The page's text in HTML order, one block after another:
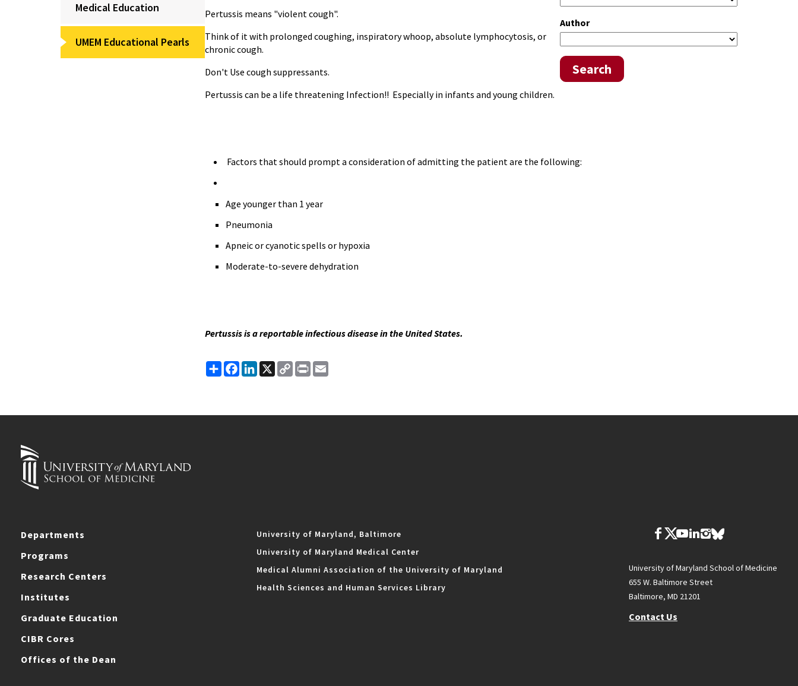
Medical Education
UMEM Educational Pearls
Author
Search
Pertussis means "violent cough".
Think of it with prolonged coughing, inspiratory whoop, absolute lymphocytosis, or
chronic cough.
Don't Use cough suppressants.
Pertussis can be a life threatening Infection!! Especially in infants and young children.
Factors that should prompt a consideration of admitting the patient are the following:
Age younger than 1 year
Pneumonia
Apneic or cyanotic spells or hypoxia
Moderate-to-severe dehydration
Pertussis is a reportable infectious disease in the United States.
ShareFacebook
LinkedIn
X
Copy
Link
Print
Departments
Programs
Research Centers
Institutes
Graduate Education
CIBR Cores
Offices of the Dean
University of Maryland, Baltimore
University of Maryland Medical Center
Medical Alumni Association of the University of Maryland
Health Sciences and Human Services Library
University of Maryland School of Medicine
655 W. Baltimore Street
Baltimore, MD 21201
Contact Us